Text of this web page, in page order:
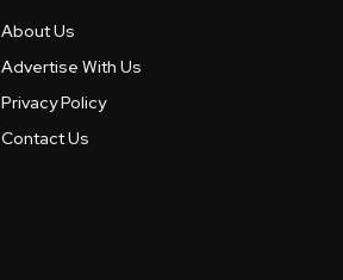
About Us
Advertise With Us
Privacy Policy
Contact Us